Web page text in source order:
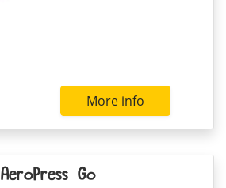
More info
AeroPress Go